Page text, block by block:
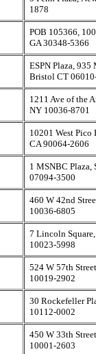
1878
POB 105366,
GA 30348-5366
ESPN Plaza, 935
Bristol CT
1211 Ave of the
NY 10036-8701
10201 West Pico
CA 90064-2606
1 MSNBC Plaza,
07094-3500
460 W 42nd
10036-6805
7 Lincoln
10023-5998
524 W 57th
10019-2902
30 Rockefeller
10112-0002
450 W 33th
10001-2603